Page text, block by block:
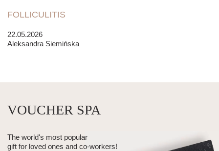
FOLLICULITIS
22.05.2026
Aleksandra Siemińska
VOUCHER SPA
The world's most popular
gift for loved ones and co-workers!